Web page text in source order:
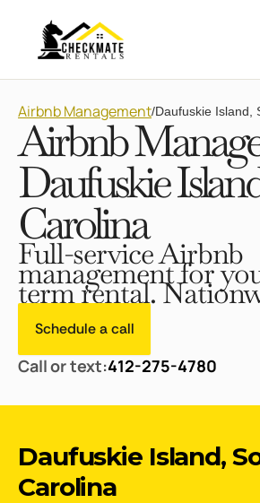
Airbnb Management/Daufuskie Island,
Airbnb
Daufuskie
Carolina
Full-service Airbnb
management for
term rental.
Schedule a call
Call or text:412-275-4780
Daufuskie Island,
Carolina